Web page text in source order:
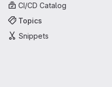
CI/CD Catalog
Topics
Snippets